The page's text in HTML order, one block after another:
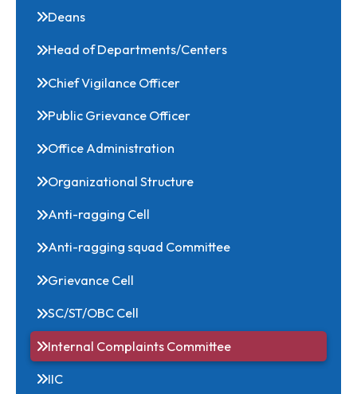
Office of the Director
Office of the Registrar
Deans
Office Administration
Organizational Structure
Anti-ragging Cell
Anti-ragging squad Committee
Grievance Cell